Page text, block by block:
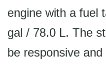
engine with a fuel
gal / 78.0 L. The
be responsive